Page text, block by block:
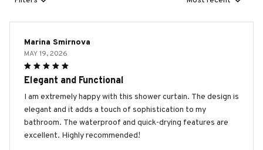
Marina Smirnova
MAY 19, 2026
Elegant and Functional
I am extremely happy with this shower curtain. The design is
elegant and it adds a touch of sophistication to my
bathroom. The waterproof and quick-drying features are
excellent. Highly recommended!